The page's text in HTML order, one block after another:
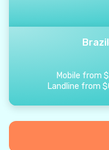
Mobile from $
Landline from $